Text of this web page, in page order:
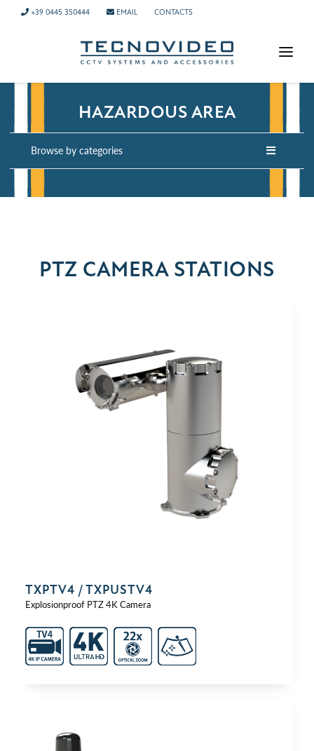
+39 0445 350444 EMAIL CONTACTS
HOMEPAGE
NEWS
COMPANY
HAZARDOUS AREA
Browse by categories
PTZ CAMERA STATIONS
TXPTV4 / TXPUSTV4
Explosionproof PTZ 4K Camera